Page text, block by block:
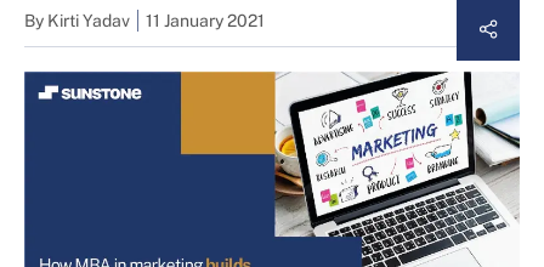
By Kirti Yadav 11 January 2021